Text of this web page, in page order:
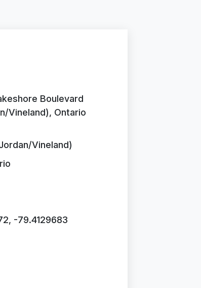
Boulevard
Vineland), Ontario
Vineland)
-79.4129683